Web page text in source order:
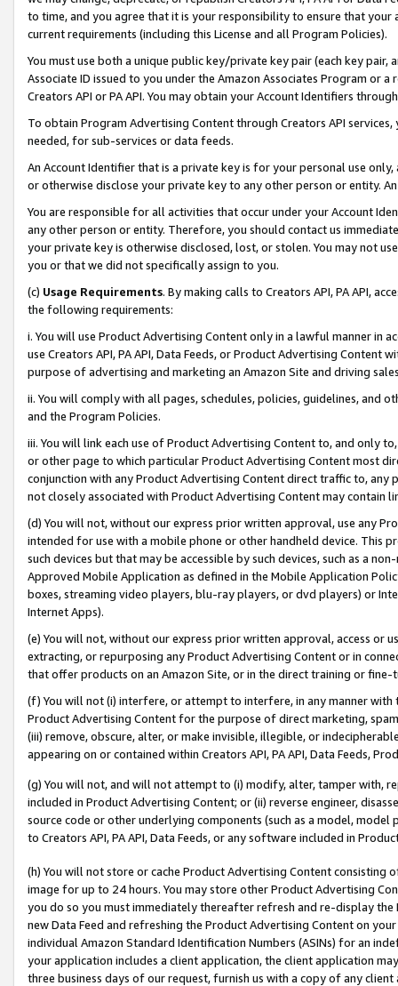
to time, and you agree that it is your responsibility to ensure that your
current requirements (including this License and all Program Policies).
You must use both a unique public key/private key pair (each key pair,
Associate ID issued to you under the Amazon Associates Program or
Creators API or PA API. You may obtain your Account Identifiers
To obtain Program Advertising Content through Creators API
needed, for sub-services or data feeds.
An Account Identifier that is a private key is for your personal use
or otherwise disclose your private key to any other person or entity.
You are responsible for all activities that occur under your Account
any other person or entity. Therefore, you should contact us
your private key is otherwise disclosed, lost, or stolen. You may not
you or that we did not specifically assign to you.
(c) Usage Requirements. By making calls to Creators API, PA API,
the following requirements:
i. You will use Product Advertising Content only in a lawful manner in
use Creators API, PA API, Data Feeds, or Product Advertising
purpose of advertising and marketing an Amazon Site and driving
ii. You will comply with all pages, schedules, policies, guidelines, and
and the Program Policies.
iii. You will link each use of Product Advertising Content to, and only
or other page to which particular Product Advertising Content most
conjunction with any Product Advertising Content direct traffic to,
not closely associated with Product Advertising Content may contain
(d) You will not, without our express prior written approval, use any
intended for use with a mobile phone or other handheld device. This
such devices but that may be accessible by such devices, such as a
Approved Mobile Application as defined in the Mobile Application
boxes, streaming video players, blu-ray players, or dvd players) or
Internet Apps).
(e) You will not, without our express prior written approval, access or
extracting, or repurposing any Product Advertising Content or in
that offer products on an Amazon Site, or in the direct training or
(f) You will not (i) interfere, or attempt to interfere, in any manner
Product Advertising Content for the purpose of direct marketing,
(iii) remove, obscure, alter, or make invisible, illegible, or
appearing on or contained within Creators API, PA API, Data Feeds,
(g) You will not, and will not attempt to (i) modify, alter, tamper with,
included in Product Advertising Content; or (ii) reverse engineer,
source code or other underlying components (such as a model,
to Creators API, PA API, Data Feeds, or any software included in
(h) You will not store or cache Product Advertising Content
image for up to 24 hours. You may store other Product Advertising
you do so you must immediately thereafter refresh and re-display the
new Data Feed and refreshing the Product Advertising Content on
individual Amazon Standard Identification Numbers (ASINs) for an
your application includes a client application, the client application
three business days of our request, furnish us with a copy of any